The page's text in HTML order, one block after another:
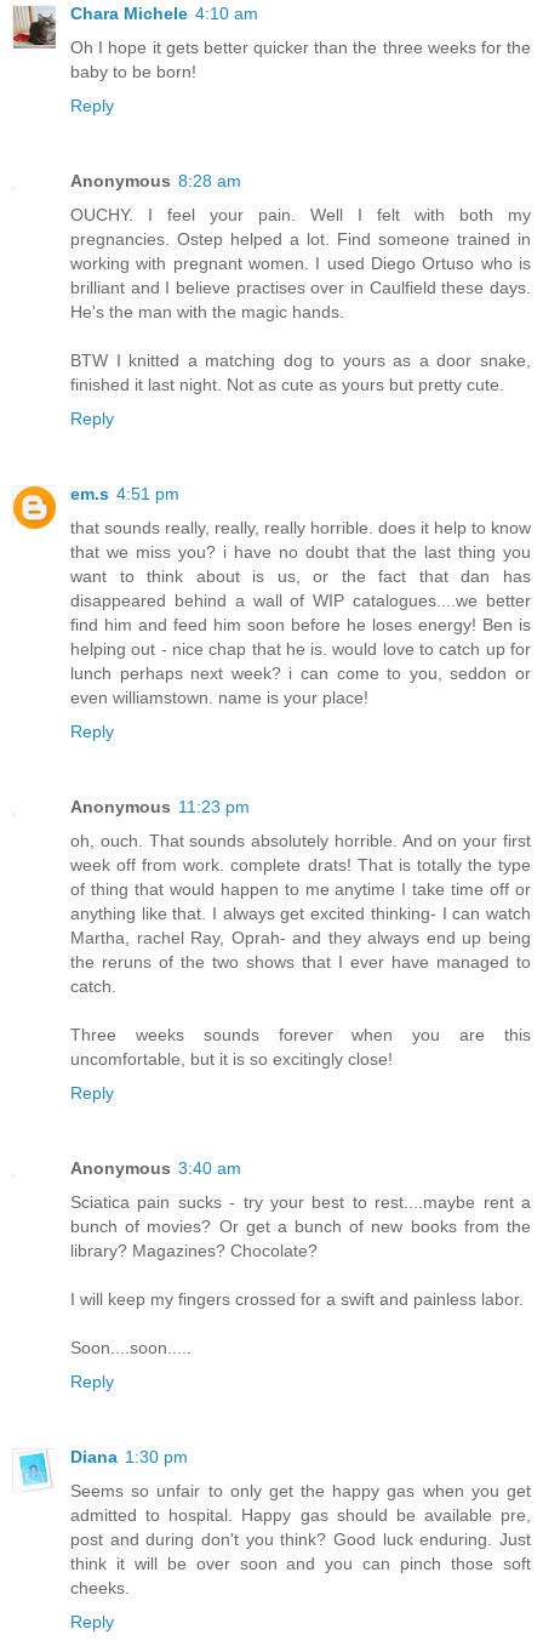
Chara Michele 4:10 am
Oh I hope it gets better quicker than the three weeks for the
baby to be born!
Reply
Anonymous 8:28 am
OUCHY. I feel your pain. Well I felt with both my
pregnancies. Ostep helped a lot. Find someone trained in
working with pregnant women. I used Diego Ortuso who is
brilliant and I believe practises over in Caulfield these days.
He's the man with the magic hands.
BTW I knitted a matching dog to yours as a door snake,
finished it last night. Not as cute as yours but pretty cute.
Reply
em.s 4:51 pm
that sounds really, really, really horrible. does it help to know
that we miss you? i have no doubt that the last thing you
want to think about is us, or the fact that dan has
disappeared behind a wall of WIP catalogues....we better
find him and feed him soon before he loses energy! Ben is
helping out - nice chap that he is. would love to catch up for
lunch perhaps next week? i can come to you, seddon or
even williamstown. name is your place!
Reply
Anonymous 11:23 pm
oh, ouch. That sounds absolutely horrible. And on your first
week off from work. complete drats! That is totally the type
of thing that would happen to me anytime I take time off or
anything like that. I always get excited thinking- I can watch
Martha, rachel Ray, Oprah- and they always end up being
the reruns of the two shows that I ever have managed to
catch.
Three weeks sounds forever when you are this
uncomfortable, but it is so excitingly close!
Reply
Anonymous 3:40 am
Sciatica pain sucks - try your best to rest....maybe rent a
bunch of movies? Or get a bunch of new books from the
library? Magazines? Chocolate?
I will keep my fingers crossed for a swift and painless labor.
Soon....soon.....
Reply
Diana 1:30 pm
Seems so unfair to only get the happy gas when you get
admitted to hospital. Happy gas should be available pre,
post and during don't you think? Good luck enduring. Just
think it will be over soon and you can pinch those soft
cheeks.
Reply